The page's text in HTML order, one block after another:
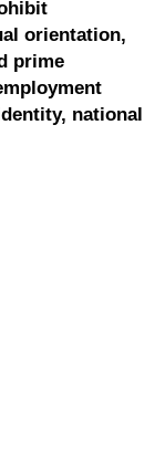
orientation,
prime
national